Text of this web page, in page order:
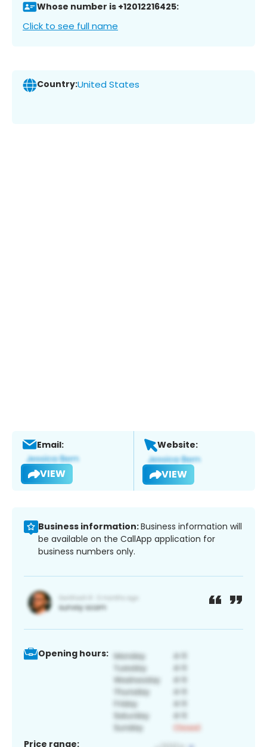
Whose number is +12012216425:
Click to see full name
Country:United States
Email:
VIEW
Website:
VIEW
Business information:Business information will
be available on the CallApp application for
business numbers only.
Opening hours:
Price range: